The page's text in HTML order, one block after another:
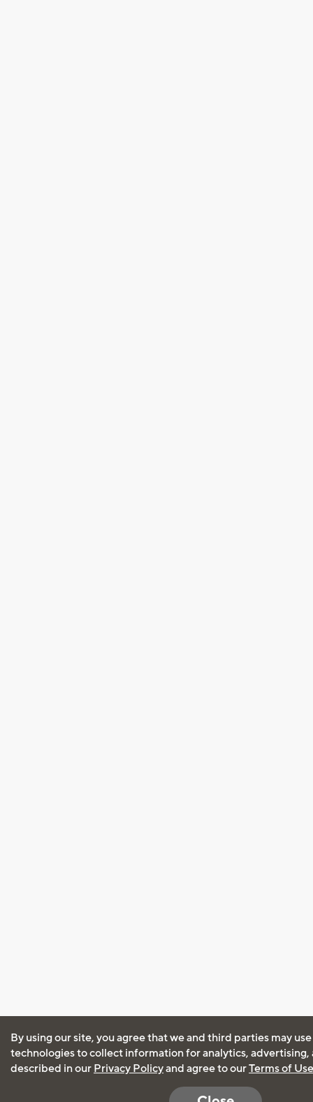
By using our site, you agree that we and third parties may
technologies to collect information for analytics, advertising,
described in our Privacy Policyand agree to ourTerms of Use